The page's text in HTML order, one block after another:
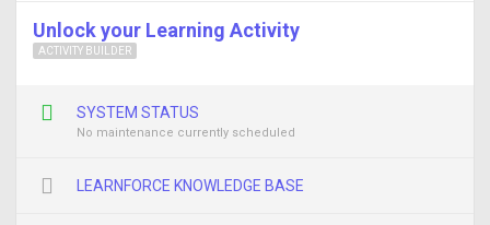
ACTIVITY BUILDER
Unlock your Learning Activity
SYSTEM STATUS
No maintenance currently scheduled
LEARNFORCE KNOWLEDGE BASE